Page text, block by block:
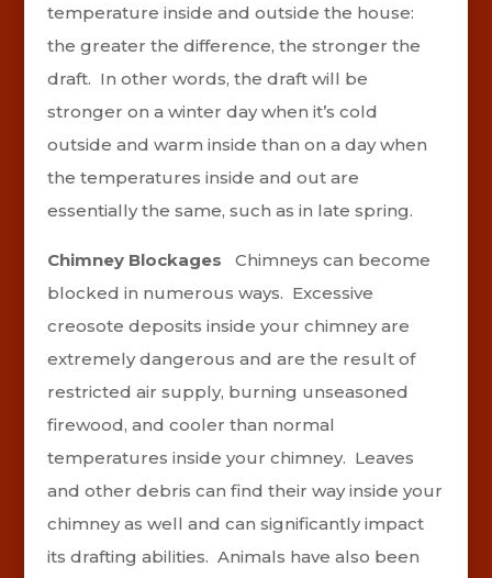
temperature inside and outside the house:
the greater the difference, the stronger the
draft. In other words, the draft will be
stronger on a winter day when it’s cold
outside and warm inside than on a day when
the temperatures inside and out are
essentially the same, such as in late spring.
Chimney Blockages Chimneys can become
blocked in numerous ways. Excessive
creosote deposits inside your chimney are
extremely dangerous and are the result of
restricted air supply, burning unseasoned
firewood, and cooler than normal
temperatures inside your chimney. Leaves
and other debris can find their way inside your
chimney as well and can significantly impact
its drafting abilities. Animals have also been